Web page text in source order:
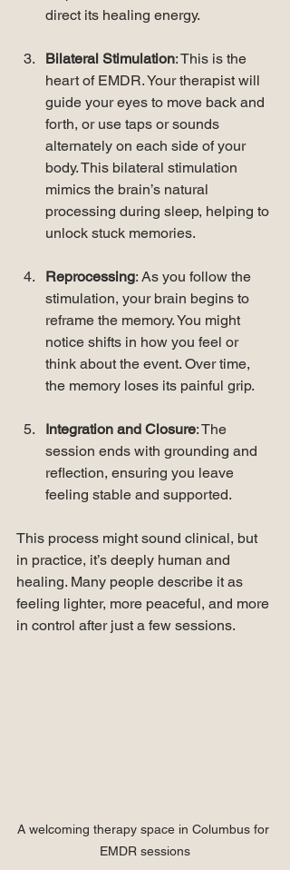
direct its healing energy.
Bilateral Stimulation: This is the
heart of EMDR. Your therapist will
guide your eyes to move back and
forth, or use taps or sounds
alternately on each side of your
body. This bilateral stimulation
mimics the brain’s natural
processing during sleep, helping to
unlock stuck memories.
Reprocessing: As you follow the
stimulation, your brain begins to
reframe the memory. You might
notice shifts in how you feel or
think about the event. Over time,
the memory loses its painful grip.
Integration and Closure: The
session ends with grounding and
reflection, ensuring you leave
feeling stable and supported.
This process might sound clinical, but
in practice, it’s deeply human and
healing. Many people describe it as
feeling lighter, more peaceful, and more
in control after just a few sessions.
A welcoming therapy space in Columbus for
EMDR sessions